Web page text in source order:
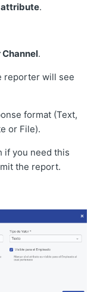
attribute.
.
reporter will see
format (Text,
or File).
if you need this
the report.